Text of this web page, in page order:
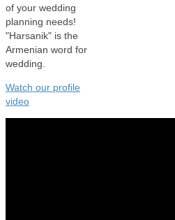
of your wedding
planning needs!
"Harsanik" is the
Armenian word for
wedding.
Watch our profile
video